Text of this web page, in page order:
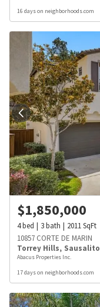
16 days on neighborhoods.com
$1,850,000
4bed 3bath 2011SqFt
10857 CORTE DE MARIN
Torrey Hills, Sausalito
Abacus Properties Inc.
17 days on neighborhoods.com